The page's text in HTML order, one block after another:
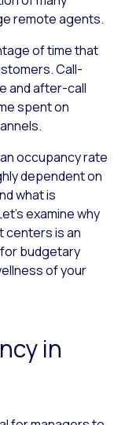
remote agents.
of time that
Call-
and after-call
spent on
occupancy rate
dependent on
what is
examine why
centers is an
budgetary
of your
in